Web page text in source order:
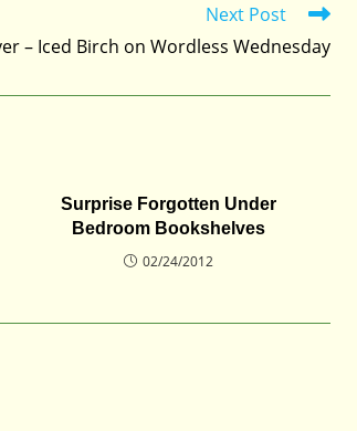
Next Post
– Iced Birch on Wordless Wednesday
Surprise Forgotten Under
Bedroom Bookshelves
02/24/2012